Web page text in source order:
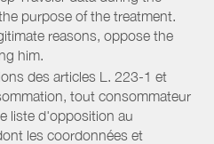
purpose of the treatment.
reasons, oppose the
him.
des articles L. 223-1 et
tout consommateur
liste d'opposition au
les coordonnées et